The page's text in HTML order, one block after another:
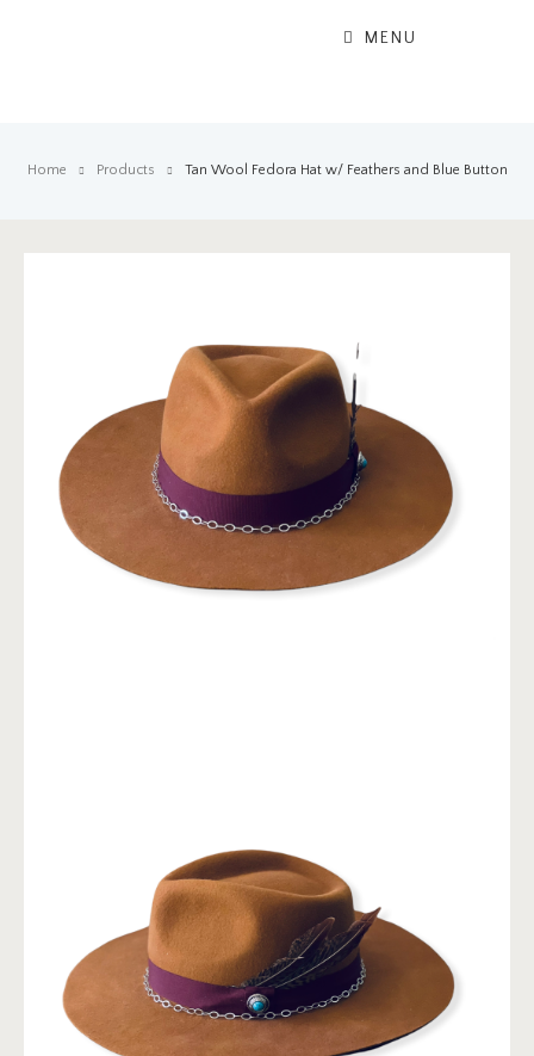
MENU
Home Products Tan Wool Fedora Hat w/ Feathers and Blue Button